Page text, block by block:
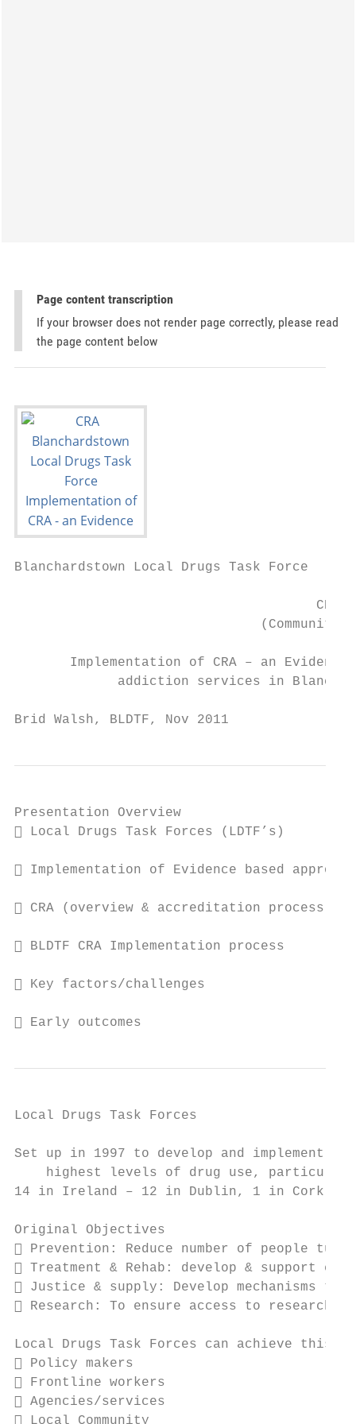
Page content transcription
If your browser does not render page correctly, please read
the page content below
Blanchardstown Local Drugs Task Force
                                      CRA
(Community
Implementation of CRA – an
addiction services in
Brid Walsh, BLDTF, Nov 2011
Presentation Overview
 Local Drugs Task Forces (LDTF’s)
 Implementation of Evidence based
 CRA (overview & accreditation process)
 BLDTF CRA Implementation process
 Key factors/challenges
 Early outcomes
Local Drugs Task Forces
Set up in 1997 to develop and implement
highest levels of drug use,
14 in Ireland – 12 in Dublin, 1 in Cork, 1
Original Objectives
 Prevention: Reduce number of people
 Treatment & Rehab: develop & support
 Justice & supply: Develop mechanisms
 Research: To ensure access to
Local Drugs Task Forces can achieve this
 Policy makers
 Frontline workers
 Agencies/services
 Local Community